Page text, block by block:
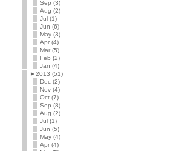
Sep (3)
Aug (2)
Jul (1)
Jun (6)
May (3)
Apr (4)
Mar (5)
Feb (2)
Jan (4)
►2013 (51)
Dec (2)
Nov (4)
Oct (7)
Sep (8)
Aug (2)
Jul (1)
Jun (5)
May (4)
Apr (4)